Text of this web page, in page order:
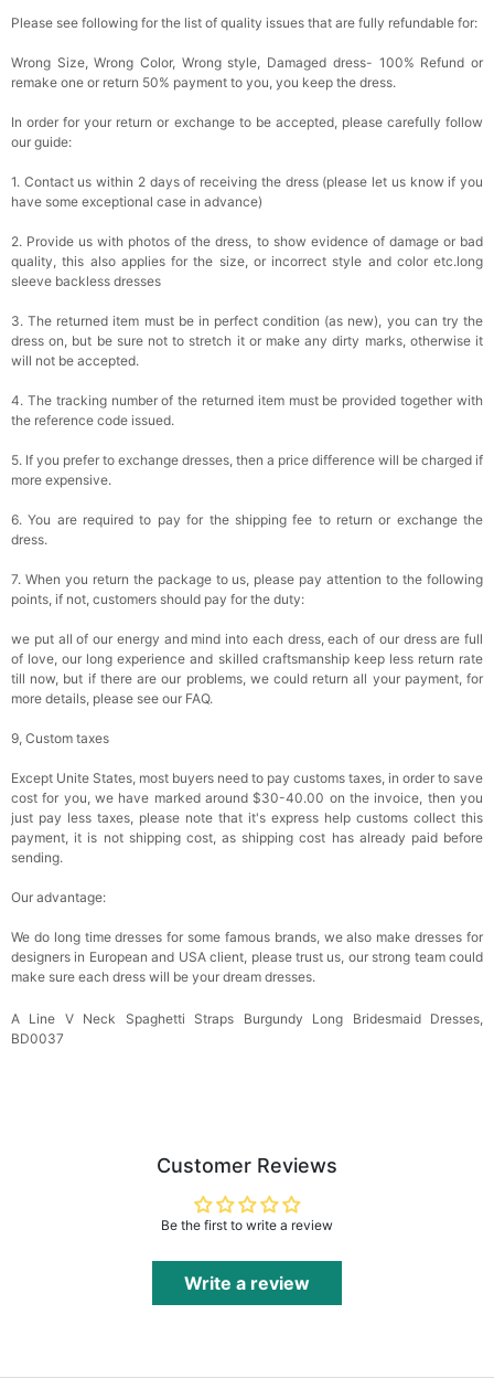
Please see following for the list of quality issues that are fully refundable for:
Wrong Size, Wrong Color, Wrong style, Damaged dress- 100% Refund or
remake one or return 50% payment to you, you keep the dress.
In order for your return or exchange to be accepted, please carefully follow
our guide:
1. Contact us within 2 days of receiving the dress (please let us know if you
have some exceptional case in advance)
2. Provide us with photos of the dress, to show evidence of damage or bad
quality, this also applies for the size, or incorrect style and color etc.long
sleeve backless dresses
3. The returned item must be in perfect condition (as new), you can try the
dress on, but be sure not to stretch it or make any dirty marks, otherwise it
will not be accepted.
4. The tracking number of the returned item must be provided together with
the reference code issued.
5. If you prefer to exchange dresses, then a price difference will be charged if
more expensive.
6. You are required to pay for the shipping fee to return or exchange the
dress.
7. When you return the package to us, please pay attention to the following
points, if not, customers should pay for the duty:
we put all of our energy and mind into each dress, each of our dress are full
of love, our long experience and skilled craftsmanship keep less return rate
till now, but if there are our problems, we could return all your payment, for
more details, please see our FAQ.
9, Custom taxes
Except Unite States, most buyers need to pay customs taxes, in order to save
cost for you, we have marked around $30-40.00 on the invoice, then you
just pay less taxes, please note that it's express help customs collect this
payment, it is not shipping cost, as shipping cost has already paid before
sending.
Our advantage:
We do long time dresses for some famous brands, we also make dresses for
designers in European and USA client, please trust us, our strong team could
make sure each dress will be your dream dresses.
A Line V Neck Spaghetti Straps Burgundy Long Bridesmaid Dresses,
BD0037
Customer Reviews
Be the first to write a review
Write a review